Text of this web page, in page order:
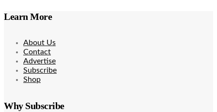
Learn More
About Us
Contact
Advertise
Subscribe
Shop
Why Subscribe